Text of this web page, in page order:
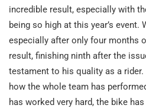
incredible result, especially with
being so high at this year’s event.
especially after only four months
result, finishing ninth after the
testament to his quality as a rider.
how the whole team has
has worked very hard, the bike